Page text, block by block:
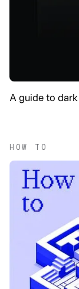
A guide to
HOW TO